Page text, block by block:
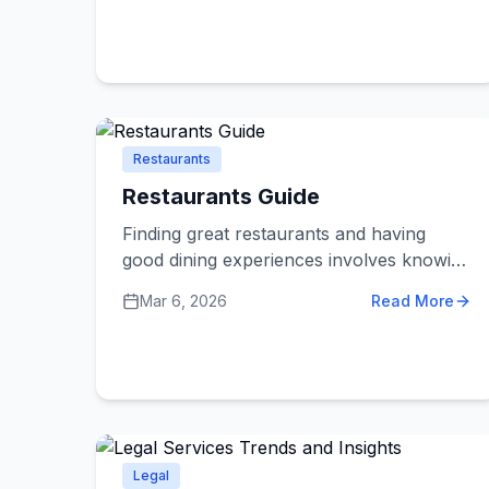
Restaurants
Restaurants Guide
Finding great restaurants and having
good dining experiences involves knowing
Whether you're trying a new restaurant
Mar 6, 2026 Read More
Legal